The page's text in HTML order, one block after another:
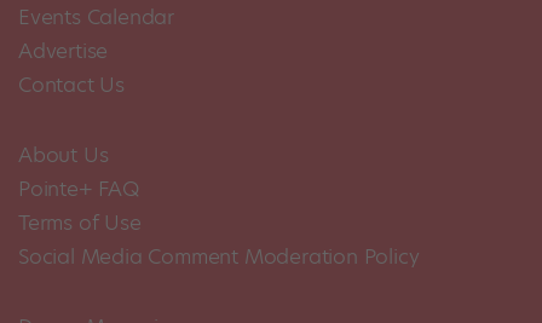
Events Calendar
Advertise
Contact Us
About Us
Pointe+ FAQ
Terms of Use
Social Media Comment Moderation Policy